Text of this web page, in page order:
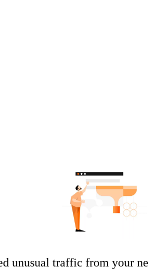
unusual traffic from your